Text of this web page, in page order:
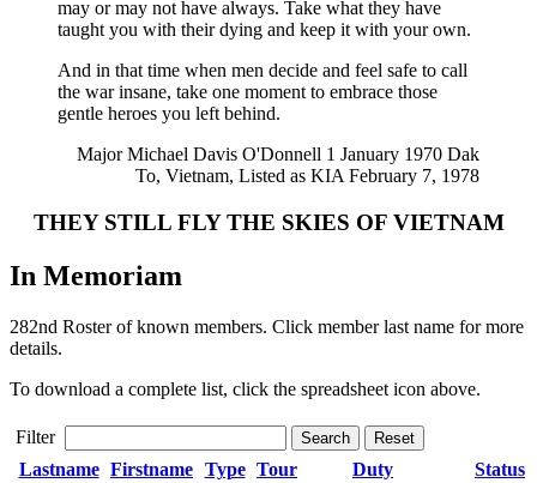
may or may not have always. Take what they have
taught you with their dying and keep it with your own.
And in that time when men decide and feel safe to call
the war insane, take one moment to embrace those
gentle heroes you left behind.
Major Michael Davis O'Donnell 1 January 1970 Dak
To, Vietnam, Listed as KIA February 7, 1978
THEY STILL FLY THE SKIES OF VIETNAM
In Memoriam
282nd Roster of known members. Click member last name for more
details.
To download a complete list, click the spreadsheet icon above.
Filter Search Reset
Lastname Firstname Type Tour Duty Status